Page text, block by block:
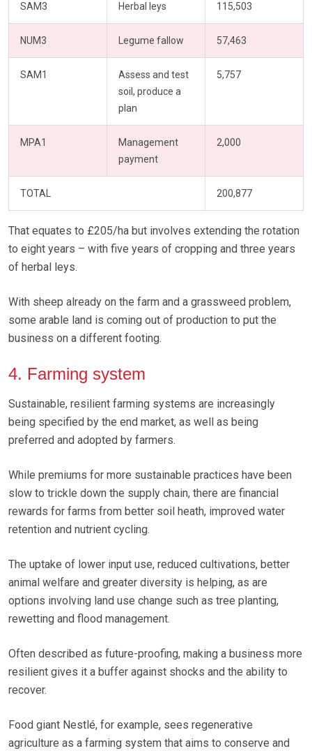
SAM3 Herbal leys 115,503
NUM3 Legume fallow 57,463
SAM1
Assess and test
soil, produce a
plan
5,757
MPA1
Management
payment
2,000
TOTAL 200,877
That equates to £205/ha but involves extending the rotation
to eight years – with five years of cropping and three years
of herbal leys.
With sheep already on the farm and a grassweed problem,
some arable land is coming out of production to put the
business on a different footing.
4. Farming system
Sustainable, resilient farming systems are increasingly
being specified by the end market, as well as being
preferred and adopted by farmers.
While premiums for more sustainable practices have been
slow to trickle down the supply chain, there are financial
rewards for farms from better soil heath, improved water
retention and nutrient cycling.
The uptake of lower input use, reduced cultivations, better
animal welfare and greater diversity is helping, as are
options involving land use change such as tree planting,
rewetting and flood management.
Often described as future-proofing, making a business more
resilient gives it a buffer against shocks and the ability to
recover.
Food giant Nestlé, for example, sees regenerative
agriculture as a farming system that aims to conserve and